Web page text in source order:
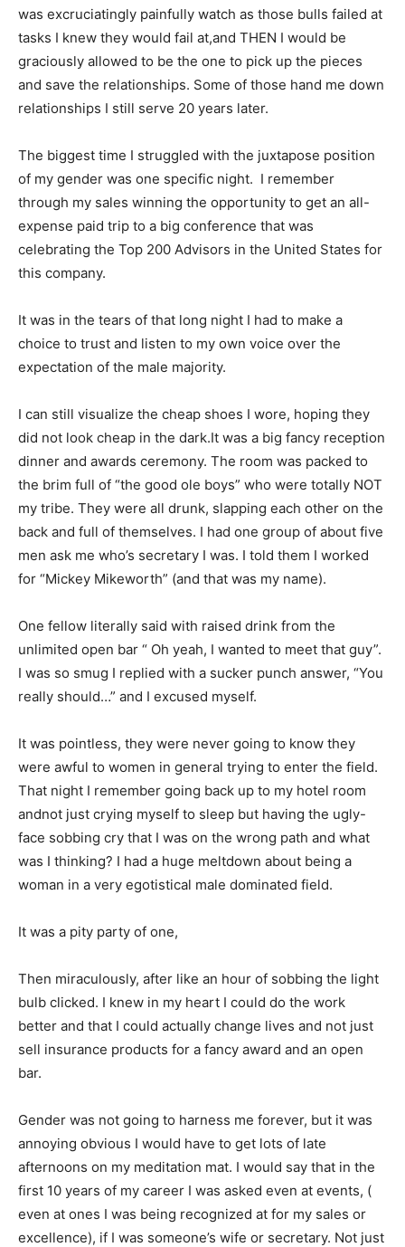
was excruciatingly painfully watch as those bulls failed at
tasks I knew they would fail at,and THEN I would be
graciously allowed to be the one to pick up the pieces
and save the relationships. Some of those hand me down
relationships I still serve 20 years later.
The biggest time I struggled with the juxtapose position
of my gender was one specific night. I remember
through my sales winning the opportunity to get an all-
expense paid trip to a big conference that was
celebrating the Top 200 Advisors in the United States for
this company.
It was in the tears of that long night I had to make a
choice to trust and listen to my own voice over the
expectation of the male majority.
I can still visualize the cheap shoes I wore, hoping they
did not look cheap in the dark.It was a big fancy reception
dinner and awards ceremony. The room was packed to
the brim full of “the good ole boys” who were totally NOT
my tribe. They were all drunk, slapping each other on the
back and full of themselves. I had one group of about five
men ask me who’s secretary I was. I told them I worked
for “Mickey Mikeworth” (and that was my name).
One fellow literally said with raised drink from the
unlimited open bar “ Oh yeah, I wanted to meet that guy”.
I was so smug I replied with a sucker punch answer, “You
really should…” and I excused myself.
It was pointless, they were never going to know they
were awful to women in general trying to enter the field.
That night I remember going back up to my hotel room
andnot just crying myself to sleep but having the ugly-
face sobbing cry that I was on the wrong path and what
was I thinking? I had a huge meltdown about being a
woman in a very egotistical male dominated field.
It was a pity party of one,
Then miraculously, after like an hour of sobbing the light
bulb clicked. I knew in my heart I could do the work
better and that I could actually change lives and not just
sell insurance products for a fancy award and an open
bar.
Gender was not going to harness me forever, but it was
annoying obvious I would have to get lots of late
afternoons on my meditation mat. I would say that in the
first 10 years of my career I was asked even at events, (
even at ones I was being recognized at for my sales or
excellence), if I was someone’s wife or secretary. Not just